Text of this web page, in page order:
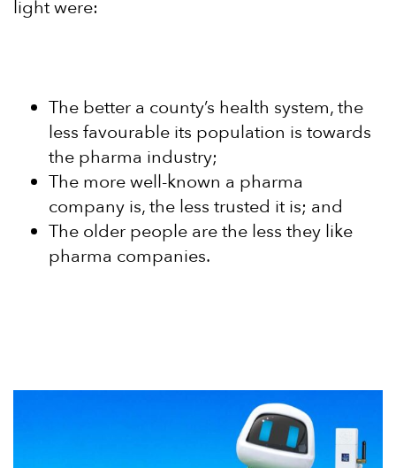
light were:
The better a county’s health system, the
less favourable its population is towards
the pharma industry;
The more well-known a pharma
company is, the less trusted it is; and
The older people are the less they like
pharma companies.